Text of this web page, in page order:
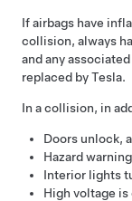
If airbags have
collision, always
and any
replaced by Tesla.
In a collision, in
Doors unlock,
Hazard
Interior lights
High voltage